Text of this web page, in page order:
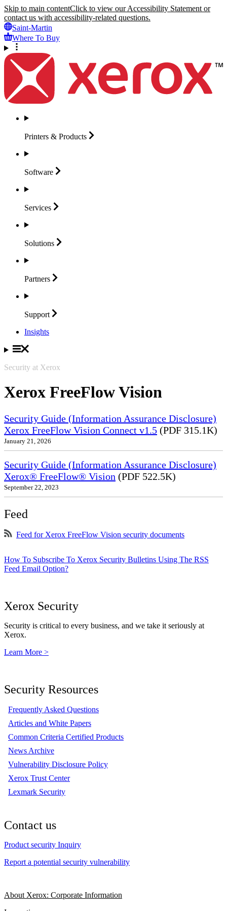
Skip to main contentClick to view our Accessibility Statement or
contact us with accessibility-related questions.
Saint-Martin
Where To Buy
Printers & Products
Software
Services
Solutions
Partners
Support
Insights
Security at Xerox
Xerox FreeFlow Vision
Security Guide (Information Assurance Disclosure)
Xerox FreeFlow Vision Connect v1.5 (PDF 315.1K)
January 21, 2026
Security Guide (Information Assurance Disclosure)
Xerox® FreeFlow® Vision (PDF 522.5K)
September 22, 2023
Feed
Feed for Xerox FreeFlow Vision security documents
How To Subscribe To Xerox Security Bulletins Using The RSS
Feed Email Option?
Xerox Security
Security is critical to every business, and we take it seriously at
Xerox.
Learn More >
Security Resources
Frequently Asked Questions
Articles and White Papers
Common Criteria Certified Products
News Archive
Vulnerability Disclosure Policy
Xerox Trust Center
Lexmark Security
Contact us
Product security Inquiry
Report a potential security vulnerability
About Xerox: Corporate Information